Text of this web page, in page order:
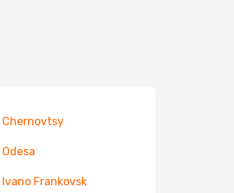
Frankovsk